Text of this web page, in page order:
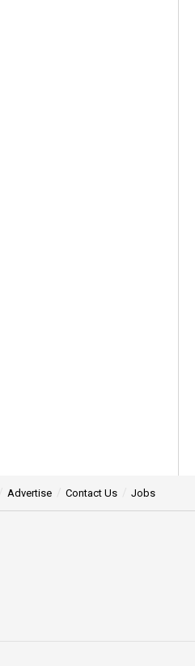
Advertise Contact Us Jobs